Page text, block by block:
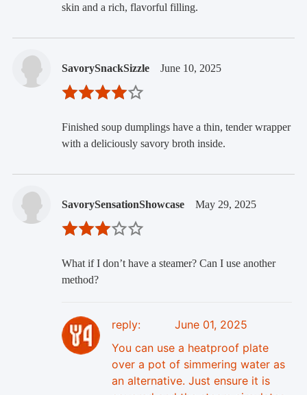
skin and a rich, flavorful filling.
SavorySnackSizzle June 10, 2025
Finished soup dumplings have a thin, tender wrapper
with a deliciously savory broth inside.
SavorySensationShowcase May 29, 2025
What if I don’t have a steamer? Can I use another
method?
reply:
June 01, 2025
You can use a heatproof plate
over a pot of simmering water as
an alternative. Just ensure it is